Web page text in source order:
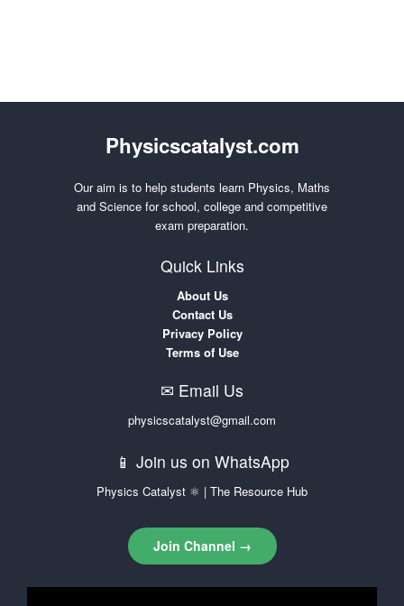
Physicscatalyst.com
Our aim is to help students learn Physics, Maths
and Science for school, college and competitive
exam preparation.
Quick Links
About Us
Contact Us
Privacy Policy
Terms of Use
✉ Email Us
physicscatalyst@gmail.com
📱 Join us on WhatsApp
Physics Catalyst ⚛ | The Resource Hub
Join Channel →